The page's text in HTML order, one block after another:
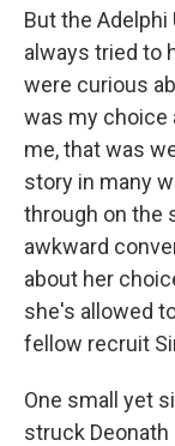
But the
always tried to
were curious
was my choice
me, that was
story in many
through on the
awkward
about her
she's allowed
fellow recruit
One small yet
struck Deonath